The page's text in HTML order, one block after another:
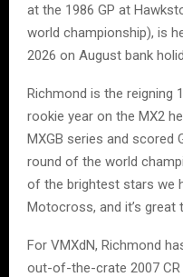
at the 1986 GP at
world championship), is
2026 on August bank
Richmond is the reigning
rookie year on the MX2
MXGB series and scored
round of the world
of the brightest stars we
Motocross, and it’s great
For VMXdN, Richmond
out-of-the-crate 2007